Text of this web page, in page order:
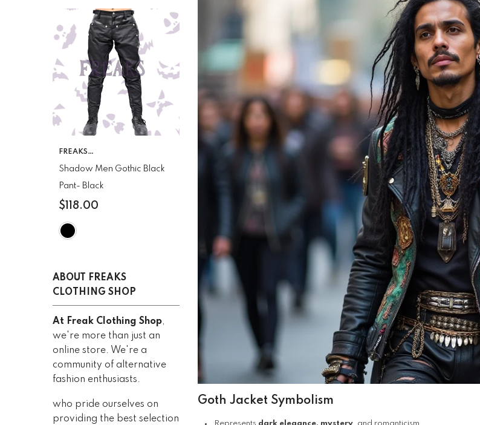
VENDOR:
FREAKS
CLOTHING
Shadow Men Gothic Black
Pant- Black
$118.00
ABOUT FREAKS
CLOTHING SHOP
At Freak Clothing Shop,
we're more than just an
online store. We're a
community of alternative
fashion enthusiasts.
who pride ourselves on
providing the best selection
Goth Jacket Symbolism
Represents dark elegance, mystery , and romanticism.